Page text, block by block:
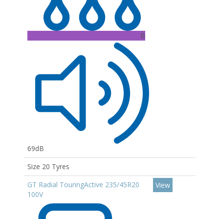
B
69dB
Size 20 Tyres
GT Radial TouringActive 235/45R20
100V
View